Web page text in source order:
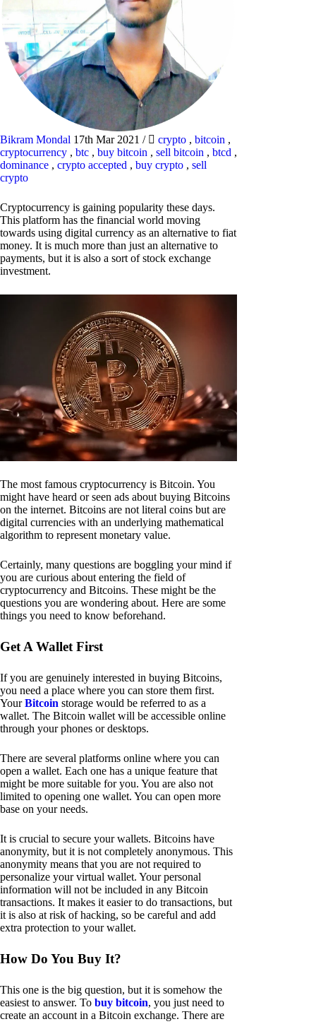
Bikram Mondal 17th Mar 2021 / crypto , bitcoin ,
cryptocurrency , btc , buy bitcoin , sell bitcoin , btcd ,
dominance , crypto accepted , buy crypto , sell
crypto
Cryptocurrency is gaining popularity these days.
This platform has the financial world moving
towards using digital currency as an alternative to fiat
money. It is much more than just an alternative to
payments, but it is also a sort of stock exchange
investment.
The most famous cryptocurrency is Bitcoin. You
might have heard or seen ads about buying Bitcoins
on the internet. Bitcoins are not literal coins but are
digital currencies with an underlying mathematical
algorithm to represent monetary value.
Certainly, many questions are boggling your mind if
you are curious about entering the field of
cryptocurrency and Bitcoins. These might be the
questions you are wondering about. Here are some
things you need to know beforehand.
Get A Wallet First
If you are genuinely interested in buying Bitcoins,
you need a place where you can store them first.
YourBitcoin storage would be referred to as a
wallet. The Bitcoin wallet will be accessible online
through your phones or desktops.
There are several platforms online where you can
open a wallet. Each one has a unique feature that
might be more suitable for you. You are also not
limited to opening one wallet. You can open more
base on your needs.
It is crucial to secure your wallets. Bitcoins have
anonymity, but it is not completely anonymous. This
anonymity means that you are not required to
personalize your virtual wallet. Your personal
information will not be included in any Bitcoin
transactions. It makes it easier to do transactions, but
it is also at risk of hacking, so be careful and add
extra protection to your wallet.
How Do You Buy It?
This one is the big question, but it is somehow the
easiest to answer. To buy bitcoin, you just need to
create an account in a Bitcoin exchange. There are